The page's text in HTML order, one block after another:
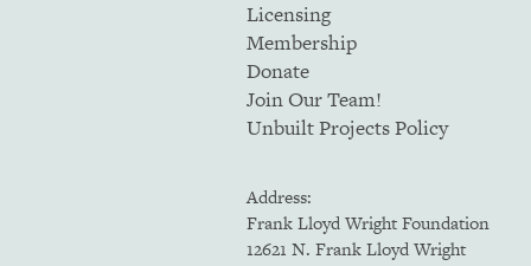
Licensing
Membership
Donate
Join Our Team!
Unbuilt Projects Policy
Address:
Frank Lloyd Wright Foundation
12621 N. Frank Lloyd Wright